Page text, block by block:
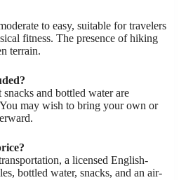
to easy, suitable for travelers
fitness. The presence of hiking
terrain.
and bottled water are
may wish to bring your own or
a licensed English-
bottled water, snacks, and an air-